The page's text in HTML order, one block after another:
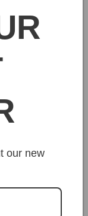
our new